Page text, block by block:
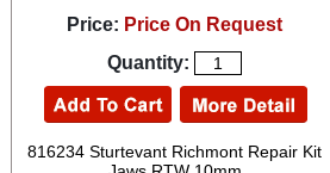
Price: Price On Request
Quantity:
816234 Sturtevant Richmont Repair Kit